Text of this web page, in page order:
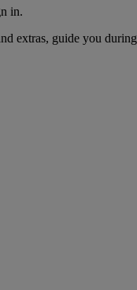
in.
extras, guide you